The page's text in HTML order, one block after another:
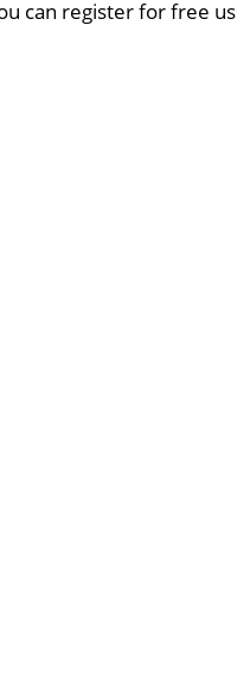
can register for free